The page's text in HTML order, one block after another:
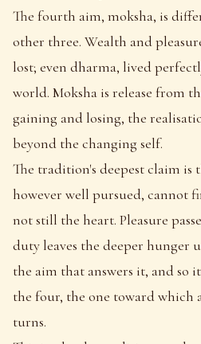
The fourth aim, moksha, is
other three. Wealth and
lost; even dharma, lived
world. Moksha is release from
gaining and losing, the
beyond the changing self.
The tradition's deepest claim is
however well pursued, cannot
not still the heart. Pleasure
duty leaves the deeper hunger
the aim that answers it, and so
the four, the one toward which
turns.